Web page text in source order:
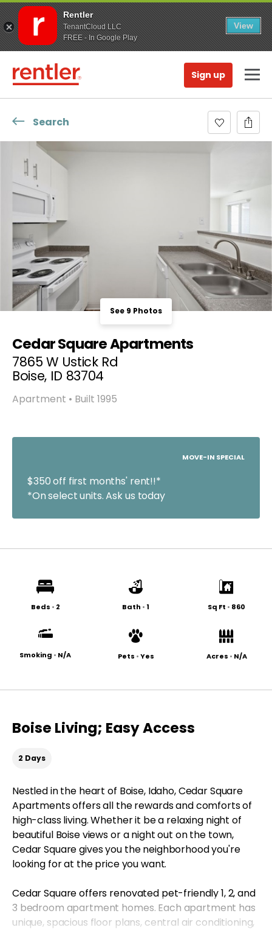
Rentler
TenantCloud LLC
FREE - In Google Play
View
Sign up
Search
See 9 Photos
Cedar Square Apartments
7865 W Ustick Rd
Boise, ID 83704
Apartment • Built 1995
MOVE-IN SPECIAL
$350 off first months' rent!!*
*On select units. Ask us today
Beds • 2 Bath •1 Sq Ft • 860
Smoking • N/A Pets •Yes Acres • N/A
Boise Living; Easy Access
2 Days
Nestled in the heart of Boise, Idaho, Cedar Square
Apartments offers all the rewards and comforts of
high-class living. Whether it be a relaxing night of
beautiful Boise views or a night out on the town,
Cedar Square gives you the neighborhood you're
looking for at the price you want.
Cedar Square offers renovated pet-friendly 1, 2, and
3 bedroom apartment homes. Each apartment has
unique, spacious floor plans, central air conditioning,